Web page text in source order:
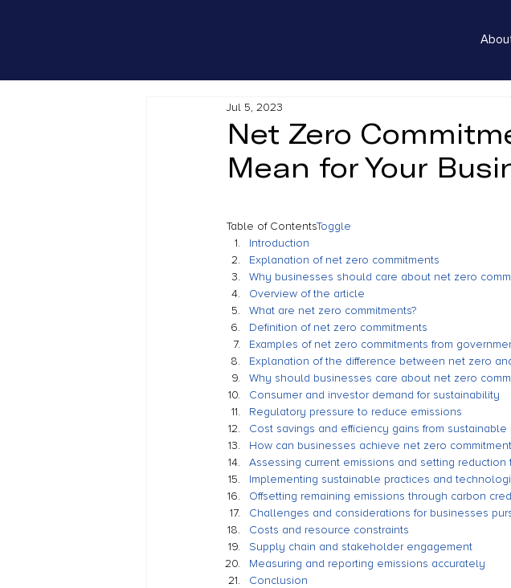
Net Zero
Mean for Your
Jul 5, 2023
Table of ContentsToggle
Introduction
Explanation of net zero commitments
Why businesses should care about net zero
Overview of the article
What are net zero commitments?
Definition of net zero commitments
Examples of net zero commitments from
Explanation of the difference between net zero
Why should businesses care about net zero
Consumer and investor demand for sustainability
Regulatory pressure to reduce emissions
Cost savings and efficiency gains from sustainable
How can businesses achieve net zero
Assessing current emissions and setting reduction
Implementing sustainable practices and
Offsetting remaining emissions through carbon
Challenges and considerations for businesses
Costs and resource constraints
Supply chain and stakeholder engagement
Measuring and reporting emissions accurately
Conclusion